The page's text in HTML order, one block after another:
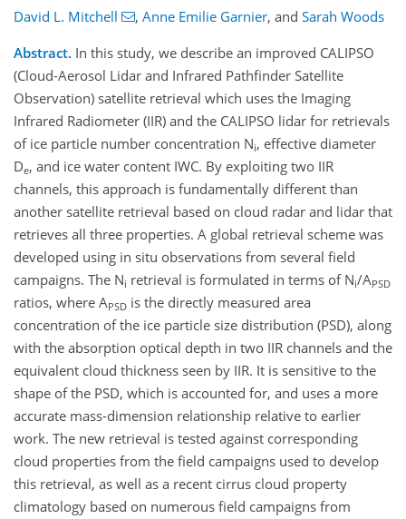
David L. Mitchell , Anne Emilie Garnier, and Sarah Woods
Abstract. In this study, we describe an improved CALIPSO
(Cloud-Aerosol Lidar and Infrared Pathfinder Satellite
Observation) satellite retrieval which uses the Imaging
Infrared Radiometer (IIR) and the CALIPSO lidar for retrievals
of ice particle number concentration Ni, effective diameter
De, and ice water content IWC. By exploiting two IIR
channels, this approach is fundamentally different than
another satellite retrieval based on cloud radar and lidar that
retrieves all three properties. A global retrieval scheme was
developed using in situ observations from several field
campaigns. The Ni retrieval is formulated in terms of Ni/APSD
ratios, where APSD is the directly measured area
concentration of the ice particle size distribution (PSD), along
with the absorption optical depth in two IIR channels and the
equivalent cloud thickness seen by IIR. It is sensitive to the
shape of the PSD, which is accounted for, and uses a more
accurate mass-dimension relationship relative to earlier
work. The new retrieval is tested against corresponding
cloud properties from the field campaigns used to develop
this retrieval, as well as a recent cirrus cloud property
climatology based on numerous field campaigns from